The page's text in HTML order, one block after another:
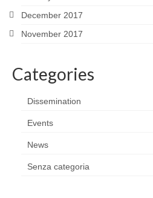
December 2017
November 2017
Categories
Dissemination
Events
News
Senza categoria